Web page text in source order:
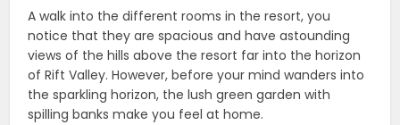
A walk into the different rooms in the resort, you
notice that they are spacious and have astounding
views of the hills above the resort far into the horizon
of Rift Valley. However, before your mind wanders into
the sparkling horizon, the lush green garden with
spilling banks make you feel at home.